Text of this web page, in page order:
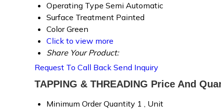
Operating Type Semi Automatic
Surface Treatment Painted
Color Green
Click to view more
Share Your Product:
Request To Call Back Send Inquiry
TAPPING & THREADING Price And
Minimum Order Quantity 1 , Unit